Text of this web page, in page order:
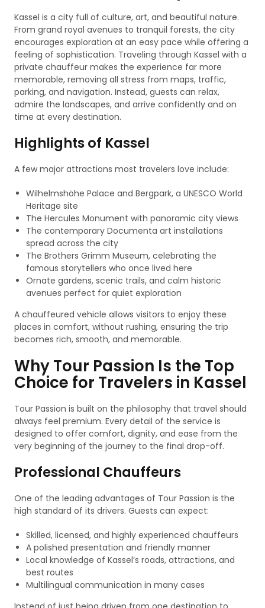
Kassel is a city full of culture, art, and beautiful nature.
From grand royal avenues to tranquil forests, the city
encourages exploration at an easy pace while offering a
feeling of sophistication. Traveling through Kassel with a
private chauffeur makes the experience far more
memorable, removing all stress from maps, traffic,
parking, and navigation. Instead, guests can relax,
admire the landscapes, and arrive confidently and on
time at every destination.
Highlights of Kassel
A few major attractions most travelers love include:
Wilhelmshöhe Palace and Bergpark, a UNESCO World
Heritage site
The Hercules Monument with panoramic city views
The contemporary Documenta art installations
spread across the city
The Brothers Grimm Museum, celebrating the
famous storytellers who once lived here
Ornate gardens, scenic trails, and calm historic
avenues perfect for quiet exploration
A chauffeured vehicle allows visitors to enjoy these
places in comfort, without rushing, ensuring the trip
becomes rich, smooth, and memorable.
Why Tour Passion Is the Top
Choice for Travelers in Kassel
Tour Passion is built on the philosophy that travel should
always feel premium. Every detail of the service is
designed to offer comfort, dignity, and ease from the
very beginning of the journey to the final drop-off.
Professional Chauffeurs
One of the leading advantages of Tour Passion is the
high standard of its drivers. Guests can expect:
Skilled, licensed, and highly experienced chauffeurs
A polished presentation and friendly manner
Local knowledge of Kassel’s roads, attractions, and
best routes
Multilingual communication in many cases